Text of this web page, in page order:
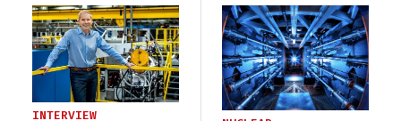
INTERVIEW